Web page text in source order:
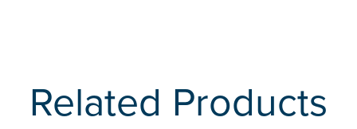
Related Products